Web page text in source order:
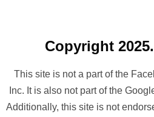
Copyright
This site is not a part of the
Inc. It is also not part of the
Additionally, this site is not